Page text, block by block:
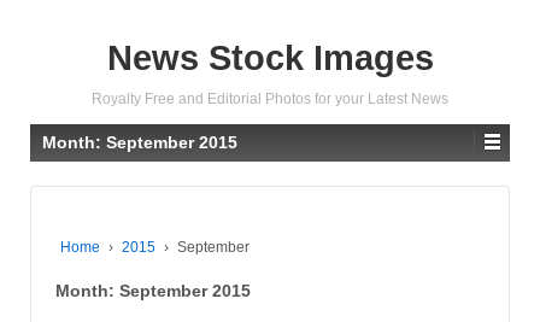
News Stock Images
Royalty Free and Editorial Photos for your Latest News
Month: September 2015
Home › 2015 › September
Month: September 2015